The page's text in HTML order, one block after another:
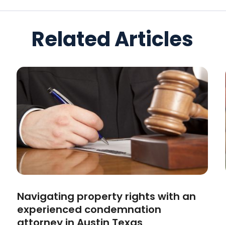
Related Articles
Navigating property rights with an
experienced condemnation